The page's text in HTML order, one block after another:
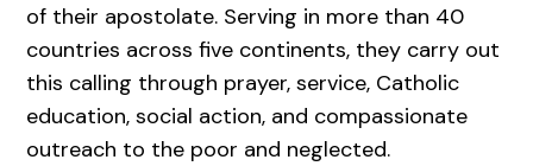
of their apostolate. Serving in more than 40
countries across five continents, they carry out
this calling through prayer, service, Catholic
education, social action, and compassionate
outreach to the poor and neglected.